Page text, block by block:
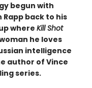
begun with
back to his
where Kill Shot
he loves
intelligence
author of Vince
series.